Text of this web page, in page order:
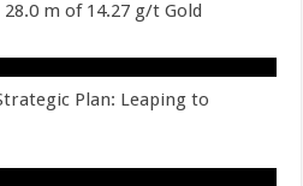
m of 14.27 g/t Gold
Plan: Leaping to